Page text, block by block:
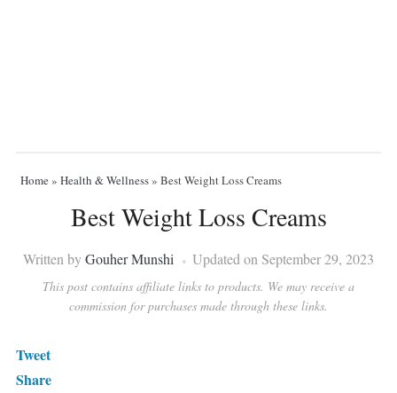
Home» Health & Wellness» Best Weight Loss Creams
Best Weight Loss Creams
Written byGouher Munshi Updated on September 29, 2023
This post contains affiliate links to products. We may receive a
commission for purchases made through these links.
Tweet
Share